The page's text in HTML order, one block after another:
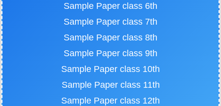
Sample Paper class 6th
Sample Paper class 7th
Sample Paper class 8th
Sample Paper class 9th
Sample Paper class 10th
Sample Paper class 11th
Sample Paper class 12th